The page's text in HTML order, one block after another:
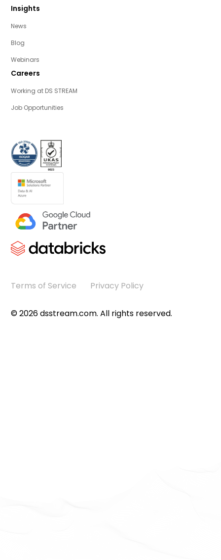
Insights
News
Blog
Webinars
Careers
Working at DS STREAM
Job Opportunities
©2026dsstream.com. All rights reserved.
Terms of Service Privacy Policy